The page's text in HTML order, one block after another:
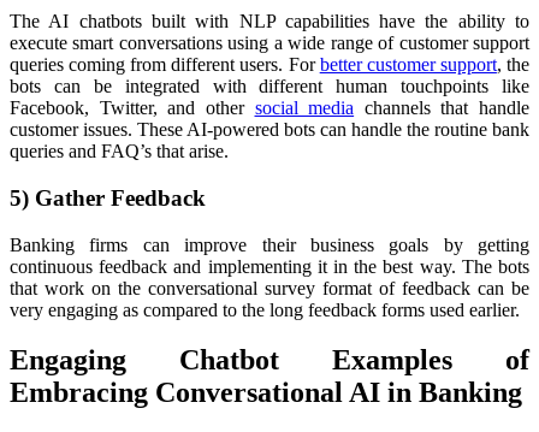
The AI chatbots built with NLP capabilities have the ability to
execute smart conversations using a wide range of customer support
queries coming from different users. Forbetter customer support, the
bots can be integrated with different human touchpoints like
Facebook, Twitter, and other social media channels that handle
customer issues. These AI-powered bots can handle the routine bank
queries and FAQ’s that arise.
5) Gather Feedback
Banking firms can improve their business goals by getting
continuous feedback and implementing it in the best way. The bots
that work on the conversational survey format of feedback can be
very engaging as compared to the long feedback forms used earlier.
Engaging Chatbot Examples of
Embracing Conversational AI in Banking